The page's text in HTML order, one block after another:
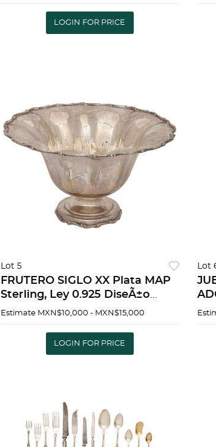
conservaciÃ³n | PAIR OF
LOGIN FOR PRICE
Lot 5
FRUTERO SIGLO XX Plata MAP
Sterling, Ley 0.925 DiseÃ±o
gallonado. Borde con motivos
28 cm | FRUIT BOWL 20TH
Estimate MXN$10,000 - MXN$15,000
LOGIN FOR PRICE
Lot